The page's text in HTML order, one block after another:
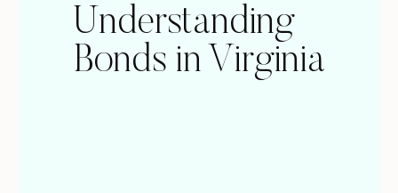
Understanding
Bonds in Virginia